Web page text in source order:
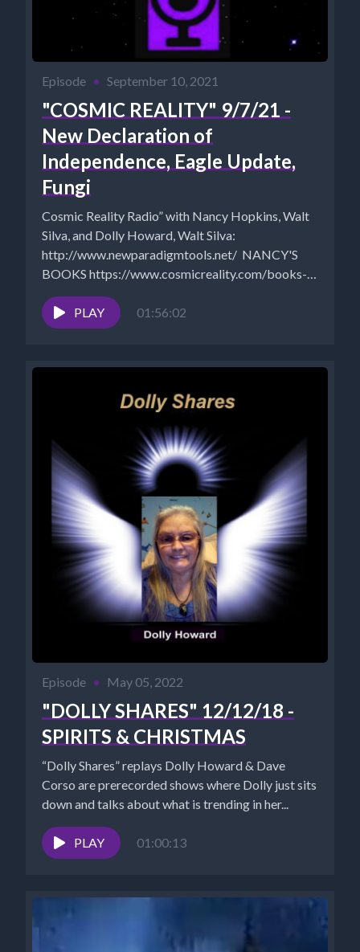
Episode • September 10, 2021
"COSMIC REALITY" 9/7/21 -
New Declaration of
Independence, Eagle Update,
Fungi
Cosmic Reality Radio” with Nancy Hopkins, Walt
Silva, and Dolly Howard, Walt Silva:
http://www.newparadigmtools.net/ NANCY'S
BOOKS https://www.cosmicreality.com/books--
blogs.html SHUNGITE STORE:
https://mysticalware.ositracker.com/182795/11616
ARCHIVES:
PODCASTS: https://pod.co/cosmic-reality-radio...
PLAY 01:56:02
Episode • May 05, 2022
"DOLLY SHARES" 12/12/18 -
SPIRITS & CHRISTMAS
“Dolly Shares” replays Dolly Howard & Dave
Corso are prerecorded shows where Dolly just sits
down and talks about what is trending in her...
PLAY 01:00:13